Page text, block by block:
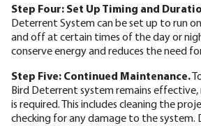
Step Four: Set Up Timing and
Deterrent System can be set up to run
and off at certain times of the day or
conserve energy and reduces the need
Step Five: Continued Maintenance.
Bird Deterrent system remains
is required. This includes cleaning the
checking for any damage to the system.